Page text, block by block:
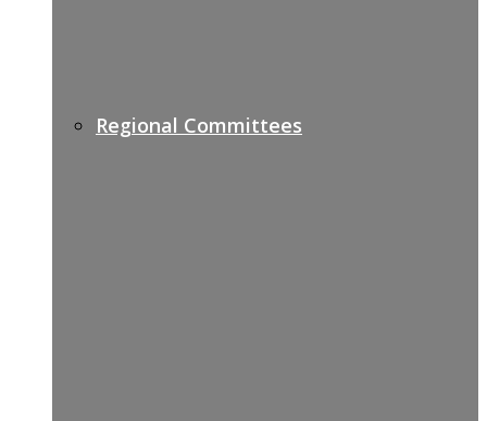
Regional Committees